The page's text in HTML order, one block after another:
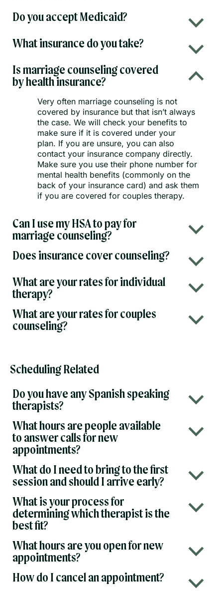
b
Do you accept Medicaid?
b
What insurance do you take?
B
Is marriage counseling covered
by health insurance?
Very often marriage counseling is not
covered by insurance but that isn’t always
the case. We will check your benefits to
make sure if it is covered under your
plan. If you are unsure, you can also
contact your insurance company directly.
Make sure you use their phone number for
mental health benefits (commonly on the
back of your insurance card) and ask them
if you are covered for couples therapy.
b
Can I use my HSA to pay for
marriage counseling?
b
Does insurance cover counseling?
b
What are your rates for individual
therapy?
b
What are your rates for couples
counseling?
Scheduling Related
b
Do you have any Spanish speaking
therapists?
b
What hours are people available
to answer calls for new
appointments?
b
What do I need to bring to the first
session and should I arrive early?
b
What is your process for
determining which therapist is the
best fit?
b
What hours are you open for new
appointments?
b
How do I cancel an appointment?